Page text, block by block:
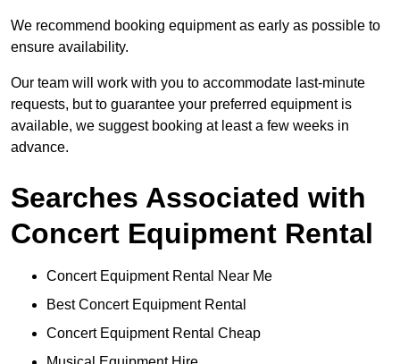
We recommend booking equipment as early as possible to
ensure availability.
Our team will work with you to accommodate last-minute
requests, but to guarantee your preferred equipment is
available, we suggest booking at least a few weeks in
advance.
Searches Associated with
Concert Equipment Rental
Concert Equipment Rental Near Me
Best Concert Equipment Rental
Concert Equipment Rental Cheap